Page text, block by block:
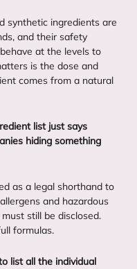
synthetic ingredients are
and their safety
at the levels to
is the dose and
comes from a natural
list just says
hiding something
as a legal shorthand to
and hazardous
still be disclosed.
formulas.
list all the individual